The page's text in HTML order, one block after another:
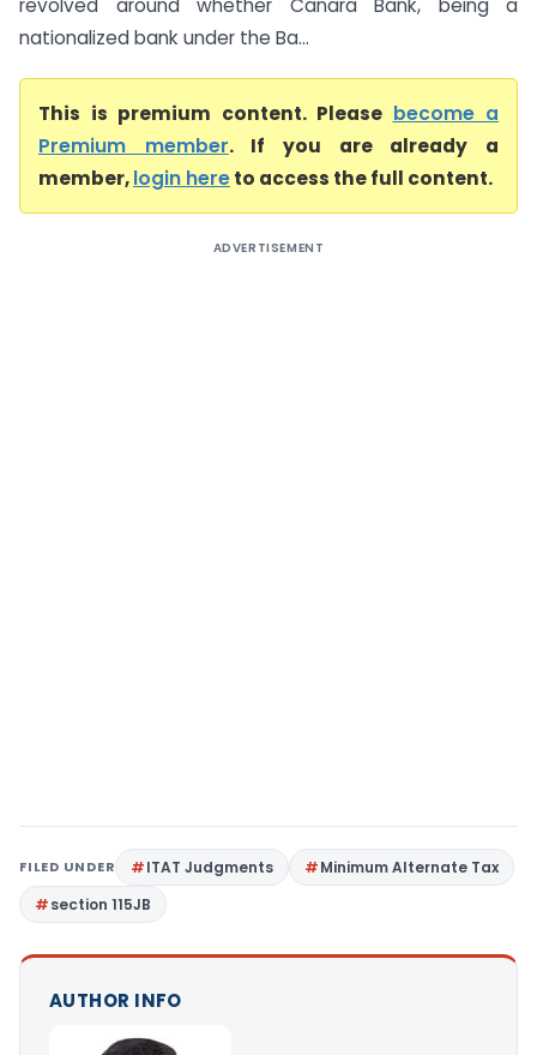
revolved around whether Canara Bank, being a
nationalized bank under the Ba...
This is premium content. Please become a
Premium member. If you are already a
member,login hereto access the full content.
ADVERTISEMENT
FILED UNDER ITAT Judgments
Minimum Alternate Tax
section 115JB
AUTHOR INFO